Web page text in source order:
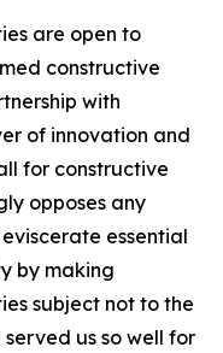
are open to
constructive
with
of innovation and
for constructive
opposes any
essential
by making
subject not to the
us so well for